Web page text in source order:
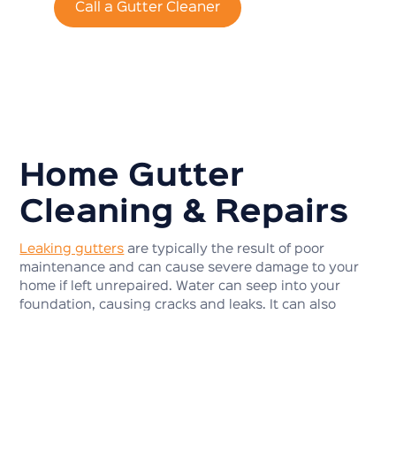
Call a Gutter Cleaner
Home Gutter
Cleaning & Repairs
Leaking gutters are typically the result of poor
maintenance and can cause severe damage to your
home if left unrepaired. Water can seep into your
foundation, causing cracks and leaks. It can also